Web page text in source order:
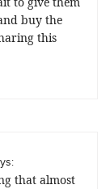
buy the
this
that almost